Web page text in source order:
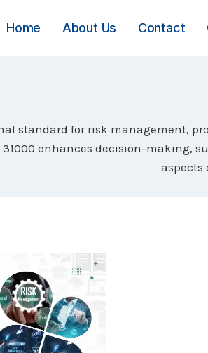
Home About Us Contact
standard for risk management,
31000 enhances decision-
aspects